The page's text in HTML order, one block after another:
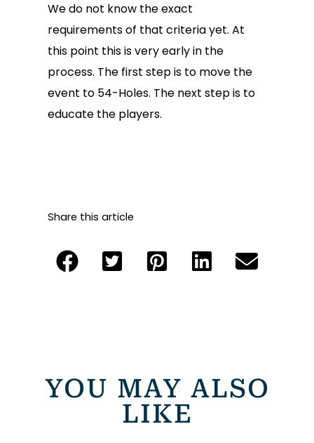
We do not know the exact
requirements of that criteria yet. At
this point this is very early in the
process. The first step is to move the
event to 54-Holes. The next step is to
educate the players.
Share this article
YOU MAY ALSO
LIKE